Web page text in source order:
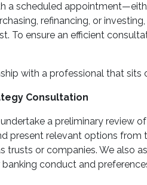
a scheduled
refinancing, or
To ensure an efficient
with a professional that sits
Consultation
a preliminary review
present relevant options
trusts or companies. We also
conduct and